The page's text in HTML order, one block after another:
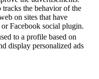
tracks the behavior of the
on sites that have
Facebook social plugin.
to a profile based on
display personalized ads